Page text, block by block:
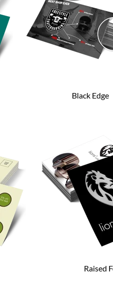
Black Edge
Raised